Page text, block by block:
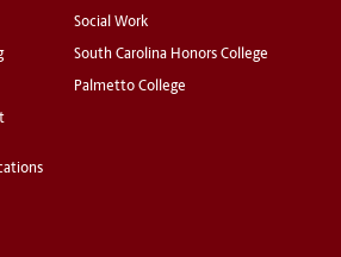
Social Work
South Carolina Honors College
Palmetto College